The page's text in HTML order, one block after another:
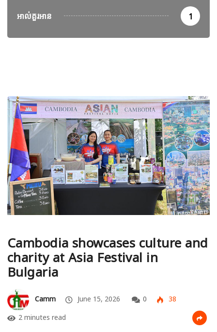
អាល់គួរអាន 1
Cambodia showcases culture and
charity at Asia Festival in
Bulgaria
Camm June 15, 2026 0
38
2 minutes read